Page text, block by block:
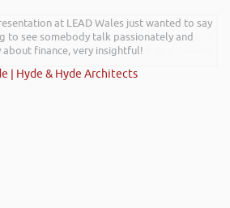
at LEAD Wales just wanted to say
to see somebody talk passionately and
finance, very insightful!
| Hyde & Hyde Architects
and entertaining listening to you at the
Workshop in Reading this weekend! I didnt
proposals such fun!. Brilliant tips! Thanks.
| Bollywood Burn Out